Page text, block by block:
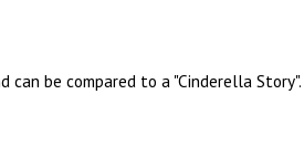
can be compared to a "Cinderella